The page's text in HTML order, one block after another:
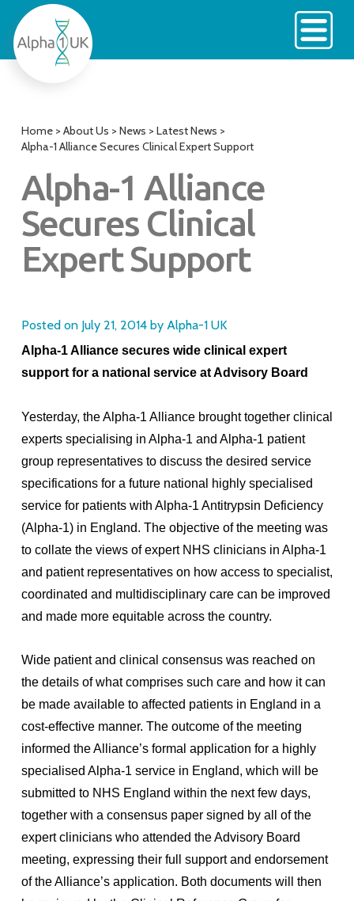
content
Home> About Us > News > Latest News >
Alpha-1 Alliance Secures Clinical Expert Support
Alpha-1 Alliance
Secures Clinical
Expert Support
Posted on July 21, 2014by Alpha-1 UK
Alpha-1 Alliance secures wide clinical expert
support for a national service at Advisory Board
Yesterday, the Alpha-1 Alliance brought together clinical
experts specialising in Alpha-1 and Alpha-1 patient
group representatives to discuss the desired service
specifications for a future national highly specialised
service for patients with Alpha-1 Antitrypsin Deficiency
(Alpha-1) in England. The objective of the meeting was
to collate the views of expert NHS clinicians in Alpha-1
and patient representatives on how access to specialist,
coordinated and multidisciplinary care can be improved
and made more equitable across the country.
Wide patient and clinical consensus was reached on
the details of what comprises such care and how it can
be made available to affected patients in England in a
cost-effective manner. The outcome of the meeting
informed the Alliance’s formal application for a highly
specialised Alpha-1 service in England, which will be
submitted to NHS England within the next few days,
together with a consensus paper signed by all of the
expert clinicians who attended the Advisory Board
meeting, expressing their full support and endorsement
of the Alliance’s application. Both documents will then